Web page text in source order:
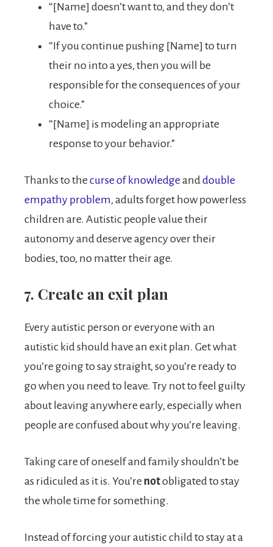
“[Name] doesn’t want to, and they don’t
have to.”
“If you continue pushing [Name] to turn
their no into a yes, then you will be
responsible for the consequences of your
choice.”
“[Name] is modeling an appropriate
response to your behavior.”
Thanks to the curse of knowledge anddouble
empathy problem, adults forget how powerless
children are. Autistic people value their
autonomy and deserve agency over their
bodies, too, no matter their age.
7. Create an exit plan
Every autistic person or everyone with an
autistic kid should have an exit plan. Get what
you’re going to say straight, so you’re ready to
go when you need to leave. Try not to feel guilty
about leaving anywhere early, especially when
people are confused about why you’re leaving.
Taking care of oneself and family shouldn’t be
as ridiculed as it is. You’re notobligated to stay
the whole time for something.
Instead of forcing your autistic child to stay at a